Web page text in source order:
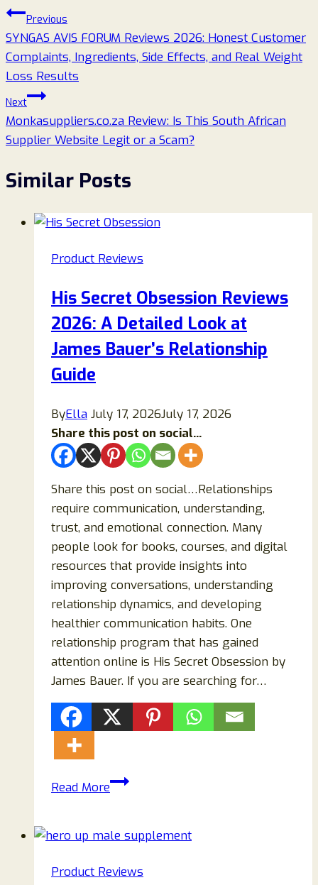
Post
navigation
Previous
SYNGAS AVIS FORUM Reviews 2026: Honest Customer
Complaints, Ingredients, Side Effects, and Real Weight
Loss Results
Next
Monkasuppliers.co.za Review: Is This South African
Supplier Website Legit or a Scam?
Similar Posts
Product Reviews
His Secret Obsession Reviews
2026: A Detailed Look at
James Bauer’s Relationship
Guide
ByElla July 17, 2026July 17, 2026
Share this post on social...
Share this post on social…Relationships
require communication, understanding,
trust, and emotional connection. Many
people look for books, courses, and digital
resources that provide insights into
improving conversations, understanding
relationship dynamics, and developing
healthier communication habits. One
relationship program that has gained
attention online is His Secret Obsession by
James Bauer. If you are searching for…
Read MoreHis
Reviews
A
Product Reviews